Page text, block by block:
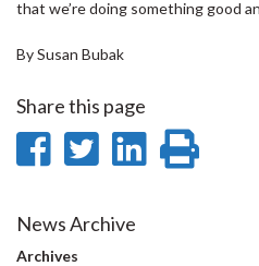
that we’re doing something good
By Susan Bubak
Share this page
Share
Facebook
Share
Twitter
Share
News Archive
Archives